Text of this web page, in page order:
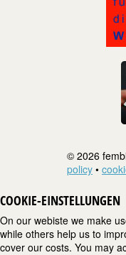
© 2026
policy •
COOKIE-EINSTELLUNGEN
On our webiste we make
while others help us to
cover our costs. You may